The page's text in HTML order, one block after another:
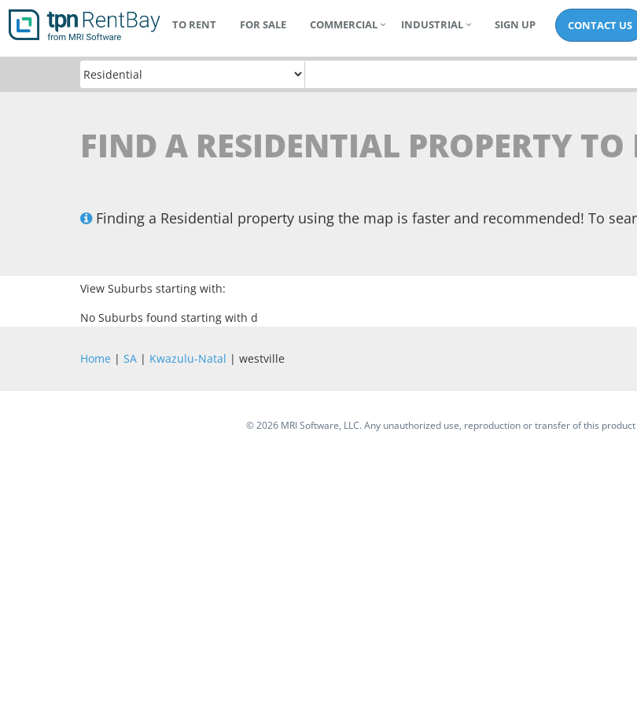
TO RENT FOR SALE COMMERCIAL INDUSTRIAL SIGN UP CONTACT US
FIND A RESIDENTIAL PROPERTY
Finding a Residential property using the map is faster and recommended! To
View Suburbs starting with:
No Suburbs found starting with d
Home | SA | Kwazulu-Natal | westville
©2026 MRI Software, LLC. Any unauthorized use, reproduction or transfer of this